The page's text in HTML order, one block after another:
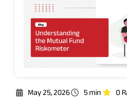
Our Solutions
Ways To Transact
Total Expense Ratio
Information Ratio (IR)
Investor Education
Daily Market News
Aditya Birla Sun Life Trustee
Financials
SIP Calculators
May 25, 2026 5 min 0